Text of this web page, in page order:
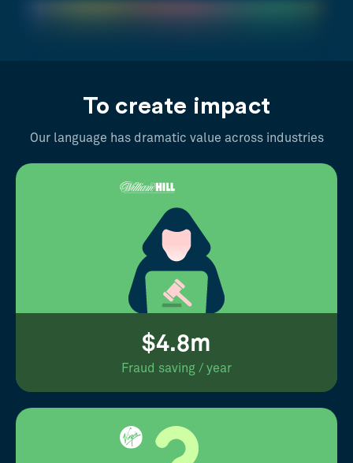
To create impact
Our language has dramatic value across industries
$4.8m
Fraud saving / year